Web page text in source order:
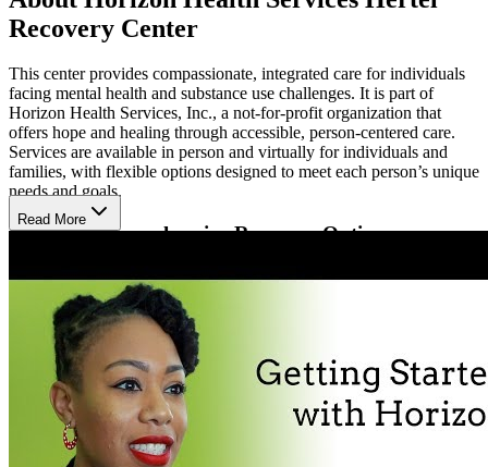
Recovery Center
This center provides compassionate, integrated care for individuals
facing mental health and substance use challenges. It is part of
Horizon Health Services, Inc., a not-for-profit organization that
offers hope and healing through accessible, person-centered care.
Services are available in person and virtually for individuals and
families, with flexible options designed to meet each person’s unique
needs and goals.
Discover Comprehensive Recovery Options
Clients can access coordinated treatment for both substance use and
mental health concerns in one supportive program. Services include
medication-assisted treatment (MAT), psychiatry, family therapy,
community reinforcement and family training (CRAFT), peer
support, harm reduction education, and care coordination. This
connected approach helps people build coping skills, strengthen
relationships, and move toward lasting recovery.
Heal in a Supportive Environment
Read More